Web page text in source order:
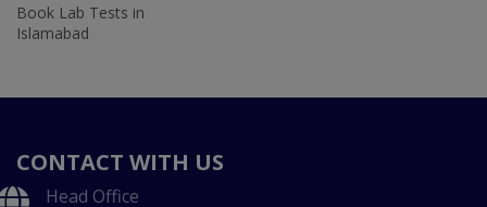
Book Lab Tests in
Islamabad
CONTACT WITH US
Head Office